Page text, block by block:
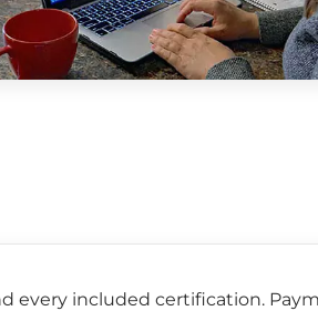
every included certification.